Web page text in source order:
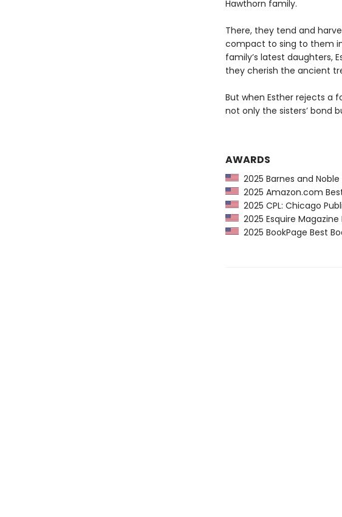
Hawthorn family.
There, they tend and
compact to sing to them
family’s latest daughters,
they cherish the ancient
But when Esther rejects a
not only the sisters’ bond
AWARDS
2025 Barnes and
2025 Amazon.com
2025 CPL: Chicago
2025 Esquire
2025 BookPage Best